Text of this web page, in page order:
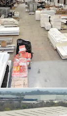
Business Park
BH23 4FL
제곱미터